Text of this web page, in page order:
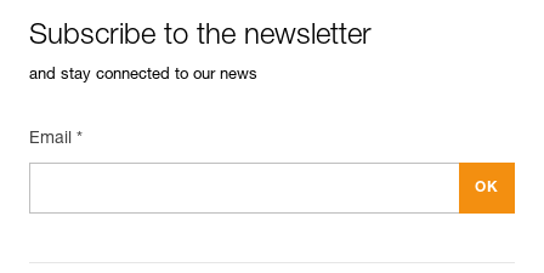
Subscribe to the newsletter
and stay connected to our news
Email *